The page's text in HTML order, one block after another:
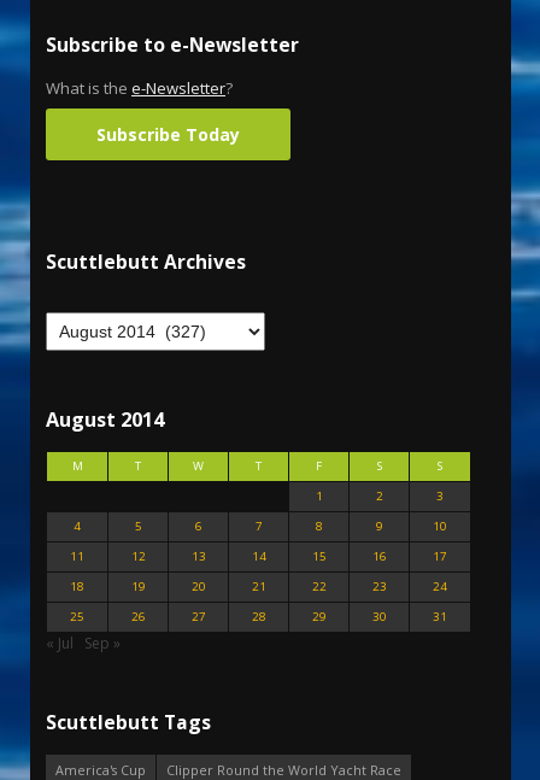
Subscribe to e-Newsletter
What is the e-Newsletter?
Subscribe Today
Scuttlebutt Archives
August 2014
M T W T F S
S
1
2
3
4
5 6 7 8 9
10
11
12 13 14 15 16
17
18
19 20 21 22 23
24
25
26 27 28 29 30 31
« Jul Sep »
Scuttlebutt Tags
America's Cup
Clipper Round the World Yacht Race